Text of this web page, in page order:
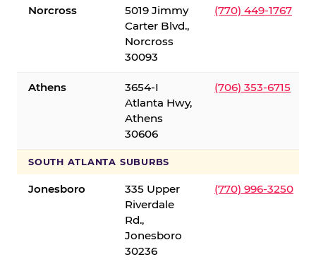
Norcross
5019 Jimmy
Carter Blvd.,
Norcross
30093
(770) 449-1767
Athens
3654-I
Atlanta Hwy,
Athens
30606
(706) 353-6715
SOUTH ATLANTA SUBURBS
Jonesboro
335 Upper
Riverdale
Rd.,
Jonesboro
30236
(770) 996-3250